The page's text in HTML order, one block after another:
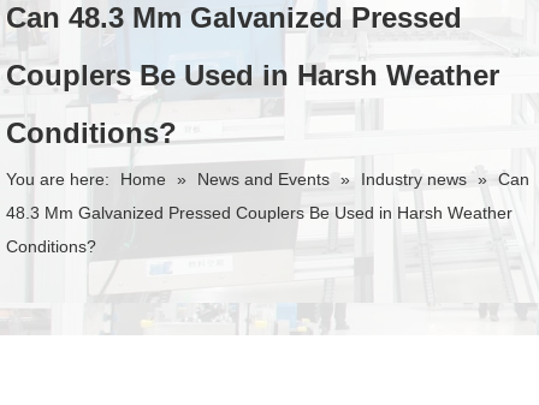
Can 48.3 Mm Galvanized Pressed
Couplers Be Used in Harsh Weather
Conditions?
You are here: Home » News and Events » Industry news » Can
48.3 Mm Galvanized Pressed Couplers Be Used in Harsh Weather
Conditions?